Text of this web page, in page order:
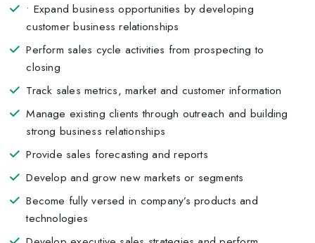
• Expand business opportunities by developing
customer business relationships
Perform sales cycle activities from prospecting to
closing
Track sales metrics, market and customer information
Manage existing clients through outreach and building
strong business relationships
Provide sales forecasting and reports
Develop and grow new markets or segments
Become fully versed in company’s products and
technologies